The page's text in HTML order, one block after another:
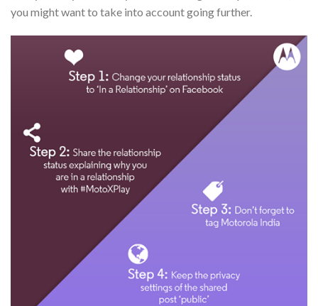
you might want to take into account going further.